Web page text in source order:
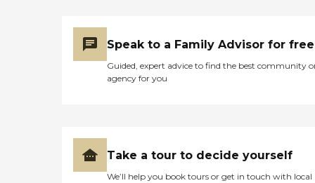
Speak to a Family Advisor for free
Guided, expert advice to find the best community
agency for you
Take a tour to decide yourself
We’ll help you book tours or get in touch with local